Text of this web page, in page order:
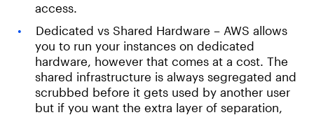
access.
Dedicated vs Shared Hardware – AWS allows
you to run your instances on dedicated
hardware, however that comes at a cost. The
shared infrastructure is always segregated and
scrubbed before it gets used by another user
but if you want the extra layer of separation,